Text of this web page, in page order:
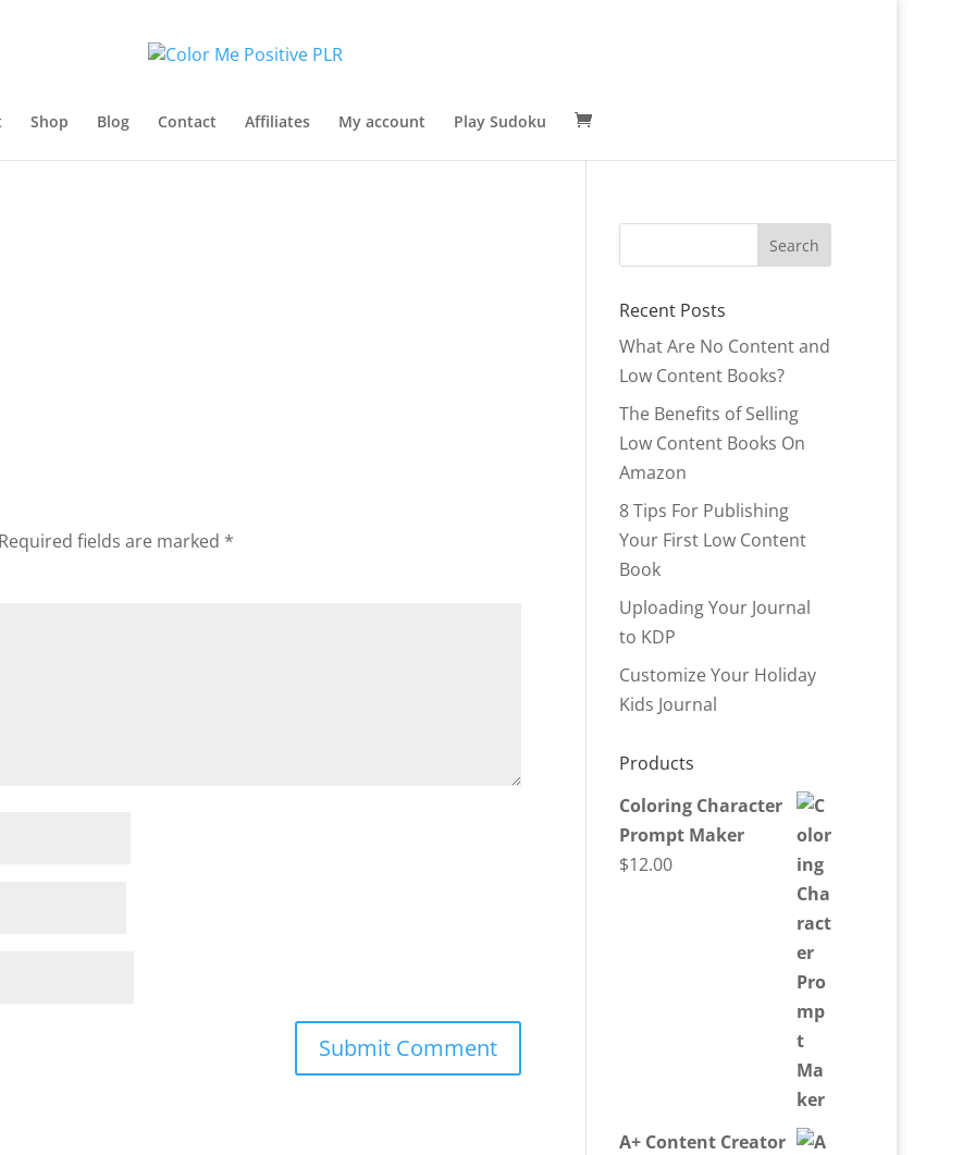
Shop Blog Contact Affiliates My account Play Sudoku
Required fields are marked *
Recent Posts
What Are No Content and
Low Content Books?
The Benefits of Selling
Low Content Books On
Amazon
8 Tips For Publishing
Your First Low Content
Book
Uploading Your Journal
to KDP
Customize Your Holiday
Kids Journal
Products
Coloring Character
Prompt Maker
$12.00
A+ Content Creator